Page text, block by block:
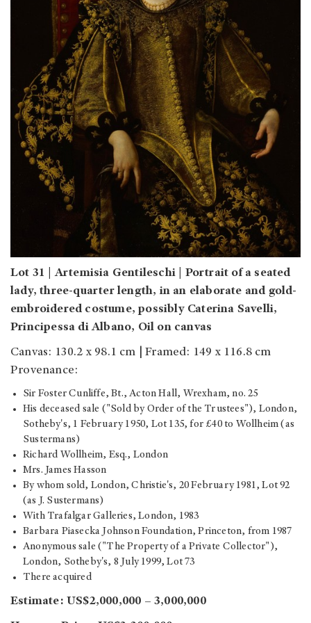
Lot 31 | Artemisia Gentileschi | Portrait of a seated
lady, three-quarter length, in an elaborate and gold-
embroidered costume, possibly Caterina Savelli,
Principessa di Albano, Oil on canvas
Canvas: 130.2 x 98.1 cm | Framed: 149 x 116.8 cm
Provenance:
Sir Foster Cunliffe, Bt., Acton Hall, Wrexham, no. 25
His deceased sale ("Sold by Order of the Trustees"), London,
Sotheby's, 1 February 1950, Lot 135, for £40 to Wollheim (as
Sustermans)
Richard Wollheim, Esq., London
Mrs. James Hasson
By whom sold, London, Christie's, 20 February 1981, Lot 92
(as J. Sustermans)
With Trafalgar Galleries, London, 1983
Barbara Piasecka Johnson Foundation, Princeton, from 1987
Anonymous sale ("The Property of a Private Collector"),
London, Sotheby's, 8 July 1999, Lot 73
There acquired
Estimate: US$2,000,000 – 3,000,000